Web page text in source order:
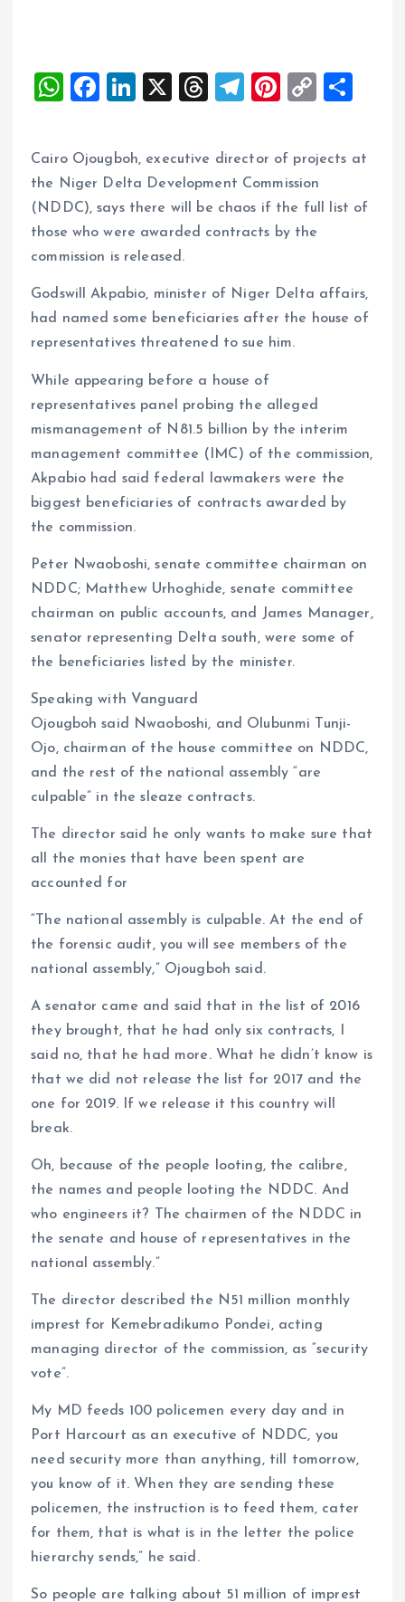
W
at
s
A
p
p
F
ce
b
o
o
k
Li
e
dI
n
X
T
re
a
d
s
T
g
r
a
Pi
er
es
t
C
y
Li
Cairo Ojougboh, executive director of projects at
the Niger Delta Development Commission
(NDDC), says there will be chaos if the full list of
those who were awarded contracts by the
commission is released.
Godswill Akpabio, minister of Niger Delta affairs,
had named some beneficiaries after the house of
representatives threatened to sue him.
While appearing before a house of
representatives panel probing the alleged
mismanagement of N81.5 billion by the interim
management committee (IMC) of the commission,
Akpabio had said federal lawmakers were the
biggest beneficiaries of contracts awarded by
the commission.
Peter Nwaoboshi, senate committee chairman on
NDDC; Matthew Urhoghide, senate committee
chairman on public accounts, and James Manager,
senator representing Delta south, were some of
the beneficiaries listed by the minister.
Speaking with Vanguard
Ojougboh said Nwaoboshi, and Olubunmi Tunji-
Ojo, chairman of the house committee on NDDC,
and the rest of the national assembly “are
culpable” in the sleaze contracts.
The director said he only wants to make sure that
all the monies that have been spent are
accounted for
“The national assembly is culpable. At the end of
the forensic audit, you will see members of the
national assembly,” Ojougboh said.
A senator came and said that in the list of 2016
they brought, that he had only six contracts, I
said no, that he had more. What he didn’t know is
that we did not release the list for 2017 and the
one for 2019. If we release it this country will
break.
Oh, because of the people looting, the calibre,
the names and people looting the NDDC. And
who engineers it? The chairmen of the NDDC in
the senate and house of representatives in the
national assembly.”
The director described the N51 million monthly
imprest for Kemebradikumo Pondei, acting
managing director of the commission, as “security
vote”.
My MD feeds 100 policemen every day and in
Port Harcourt as an executive of NDDC, you
need security more than anything, till tomorrow,
you know of it. When they are sending these
policemen, the instruction is to feed them, cater
for them, that is what is in the letter the police
hierarchy sends,” he said.
So people are talking about 51 million of imprest